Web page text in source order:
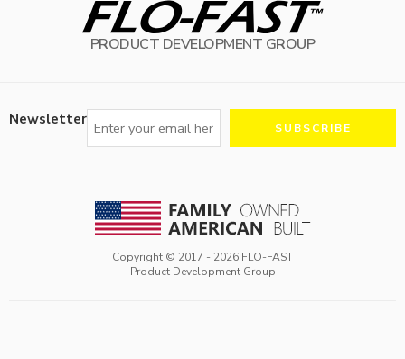
PRODUCT DEVELOPMENT GROUP
Newsletter
Copyright © 2017 - 2026 FLO-FAST
Product Development Group